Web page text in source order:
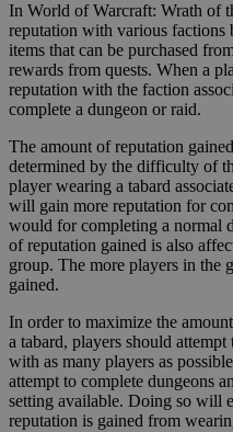
In World of Warcraft: Wrath of
reputation with various factions
items that can be purchased
rewards from quests. When a
reputation with the faction
complete a dungeon or raid.
The amount of reputation
determined by the difficulty of
player wearing a tabard
will gain more reputation for
would for completing a normal
of reputation gained is also
group. The more players in the
gained.
In order to maximize the
a tabard, players should
with as many players as
attempt to complete dungeons
setting available. Doing so will
reputation is gained from